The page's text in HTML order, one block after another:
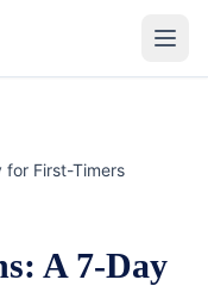
for First-Timers
A 7-Day